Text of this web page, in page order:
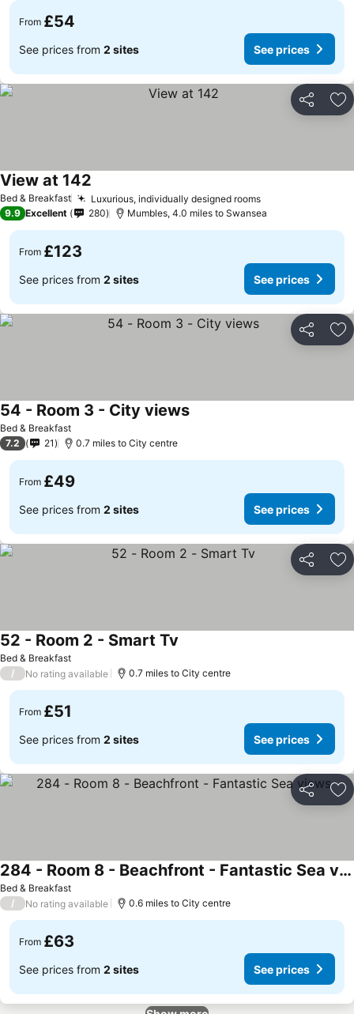
From £54
See prices from 2 sites See prices
Share
Bed & Breakfast Luxurious, individually designed rooms
View at 142
9.9 Excellent 280 Mumbles, 4.0 miles to Swansea
From £123
See prices from 2 sites See prices
Share
Bed & Breakfast
54 - Room 3 - City views
7.2 21 0.7 miles to City centre
From £49
See prices from 2 sites See prices
Share
Bed & Breakfast
52 - Room 2 - Smart Tv
/ No rating available 0.7 miles to City centre
From £51
See prices from 2 sites See prices
Share
Bed & Breakfast
284 - Room 8 - Beachfront - Fantastic Sea views
/ No rating available 0.6 miles to City centre
From £63
See prices from 2 sites See prices